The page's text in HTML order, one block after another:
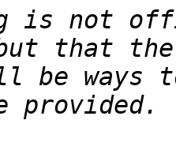
is not
be ways